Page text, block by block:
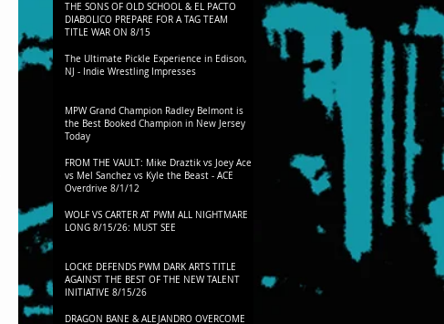
THE SONS OF OLD SCHOOL & EL PACTO
DIABOLICO PREPARE FOR A TAG TEAM
TITLE WAR ON 8/15
The Ultimate Pickle Experience in Edison,
NJ - Indie Wrestling Impresses
MPW Grand Champion Radley Belmont is
the Best Booked Champion in New Jersey
Today
FROM THE VAULT: Mike Draztik vs Joey Ace
vs Mel Sanchez vs Kyle the Beast - ACE
Overdrive 8/1/12
WOLF VS CARTER AT PWM ALL NIGHTMARE
LONG 8/15/26: MUST SEE
LOCKE DEFENDS PWM DARK ARTS TITLE
AGAINST THE BEST OF THE NEW TALENT
INITIATIVE 8/15/26
DRAGON BANE & ALEJANDRO OVERCOME